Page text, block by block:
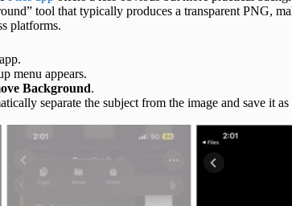
tool that typically produces a transparent PNG,
platforms.
app.
menu appears.
Background.
separate the subject from the image and save it as